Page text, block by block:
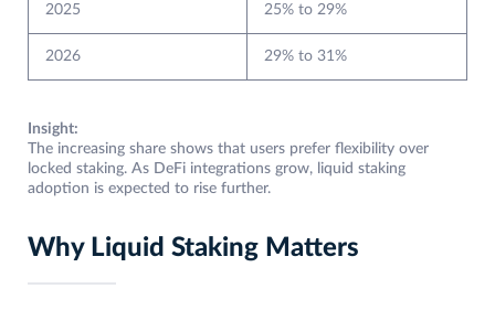
2025 25% to 29%
2026 29% to 31%
Insight:
The increasing share shows that users prefer flexibility over
locked staking. As DeFi integrations grow, liquid staking
adoption is expected to rise further.
Why Liquid Staking Matters